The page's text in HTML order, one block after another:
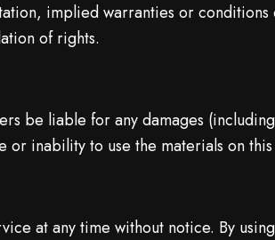
implied warranties or
of rights.
be liable for any damages
inability to use the materials on
at any time without notice. By